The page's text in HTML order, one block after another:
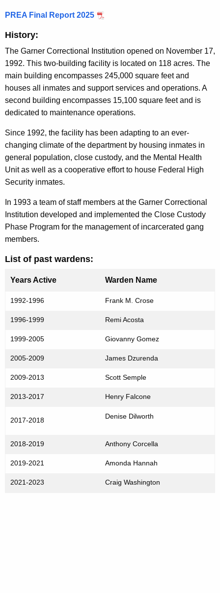
PREA Final Report 2025
History:
The Garner Correctional Institution opened on November 17,
1992. This two-building facility is located on 118 acres. The
main building encompasses 245,000 square feet and
houses all inmates and support services and operations. A
second building encompasses 15,100 square feet and is
dedicated to maintenance operations.
Since 1992, the facility has been adapting to an ever-
changing climate of the department by housing inmates in
general population, close custody, and the Mental Health
Unit as well as a cooperative effort to house Federal High
Security inmates.
In 1993 a team of staff members at the Garner Correctional
Institution developed and implemented the Close Custody
Phase Program for the management of incarcerated gang
members.
List of past wardens:
Years Active Warden Name
1992-1996 Frank M. Crose
1996-1999 Remi Acosta
1999-2005 Giovanny Gomez
2005-2009 James Dzurenda
2009-2013 Scott Semple
2013-2017 Henry Falcone
2017-2018 Denise Dilworth
2018-2019 Anthony Corcella
2019-2021 Amonda Hannah
2021-2023 Craig Washington